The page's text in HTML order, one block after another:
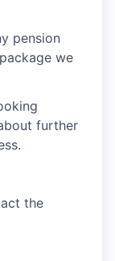
pension
we
further
the